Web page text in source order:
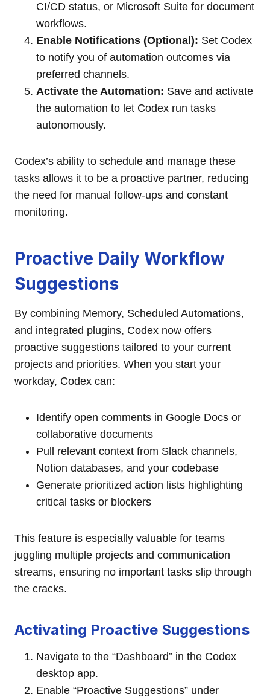
CI/CD status, or Microsoft Suite for document
workflows.
Enable Notifications (Optional): Set Codex
to notify you of automation outcomes via
preferred channels.
Activate the Automation: Save and activate
the automation to let Codex run tasks
autonomously.
Codex’s ability to schedule and manage these
tasks allows it to be a proactive partner, reducing
the need for manual follow-ups and constant
monitoring.
Proactive Daily Workflow
Suggestions
By combining Memory, Scheduled Automations,
and integrated plugins, Codex now offers
proactive suggestions tailored to your current
projects and priorities. When you start your
workday, Codex can:
Identify open comments in Google Docs or
collaborative documents
Pull relevant context from Slack channels,
Notion databases, and your codebase
Generate prioritized action lists highlighting
critical tasks or blockers
This feature is especially valuable for teams
juggling multiple projects and communication
streams, ensuring no important tasks slip through
the cracks.
Activating Proactive Suggestions
Navigate to the “Dashboard” in the Codex
desktop app.
Enable “Proactive Suggestions” under